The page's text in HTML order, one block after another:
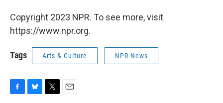
Copyright 2023 NPR. To see more, visit
https://www.npr.org.
Tags Arts & Culture NPR News